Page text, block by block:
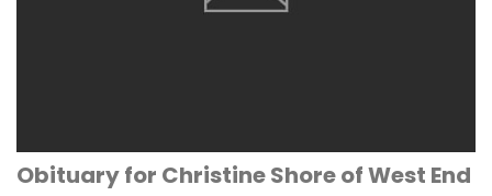
Obituary for Christine Shore of West End